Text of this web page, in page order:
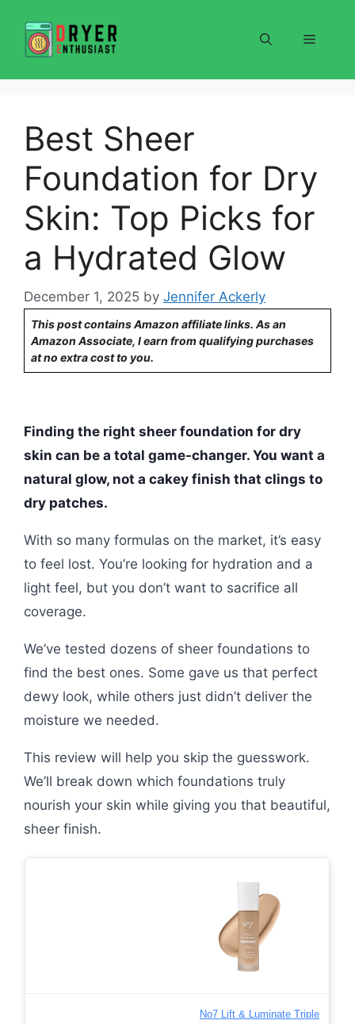
content
Menu
Best Sheer
Foundation for Dry
Skin: Top Picks for
a Hydrated Glow
December 1, 2025 by Jennifer Ackerly
This post contains Amazon affiliate links. As an
Amazon Associate, I earn from qualifying purchases
at no extra cost to you.
Finding the right sheer foundation for dry
skin can be a total game-changer. You want a
natural glow, not a cakey finish that clings to
dry patches.
With so many formulas on the market, it’s easy
to feel lost. You’re looking for hydration and a
light feel, but you don’t want to sacrifice all
coverage.
We’ve tested dozens of sheer foundations to
find the best ones. Some gave us that perfect
dewy look, while others just didn’t deliver the
moisture we needed.
This review will help you skip the guesswork.
We’ll break down which foundations truly
nourish your skin while giving you that beautiful,
sheer finish.
No7 Lift & Luminate Triple